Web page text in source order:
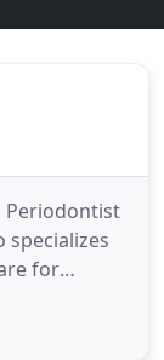
Periodontist
specializes
for
improve